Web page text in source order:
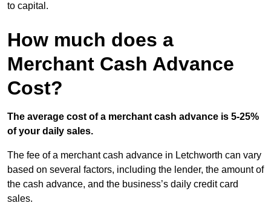
to capital.
How much does a
Merchant Cash Advance
Cost?
The average cost of a merchant cash advance is 5-25%
of your daily sales.
The fee of a merchant cash advance in Letchworth can vary
based on several factors, including the lender, the amount of
the cash advance, and the business’s daily credit card
sales.